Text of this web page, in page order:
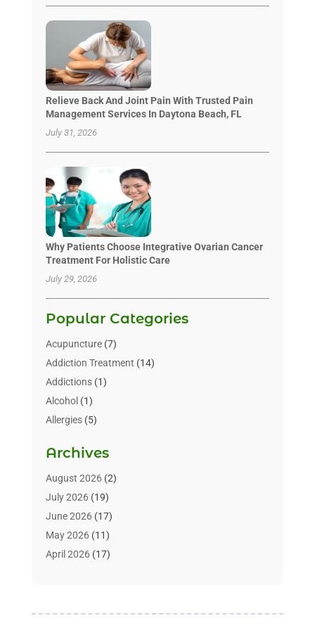
Relieve Back And Joint Pain With Trusted Pain
Management Services In Daytona Beach, FL
July 31, 2026
Why Patients Choose Integrative Ovarian Cancer
Treatment For Holistic Care
July 29, 2026
Popular Categories
Acupuncture(7)
Addiction Treatment (14)
Addictions(1)
Alcohol (1)
Allergies(5)
Alternative & Holistic Health Service
Alternative Medicine
Animal Health(15)
Animal Hospitals
Animals(3)
Assisted Living
Archives
August 2026(2)
July 2026(19)
June 2026(17)
May 2026(11)
April 2026(17)
January 2026(1)